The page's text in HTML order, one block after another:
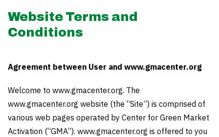
Website Terms and
Conditions
Agreement between User and www.gmacenter.org
Welcome to www.gmacenter.org. The
www.gmacenter.org website (the “Site”) is comprised of
various web pages operated by Center for Green Market
Activation (“GMA”). www.gmacenter.org is offered to you